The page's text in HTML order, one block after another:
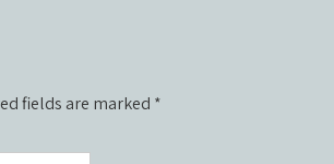
fields are marked *